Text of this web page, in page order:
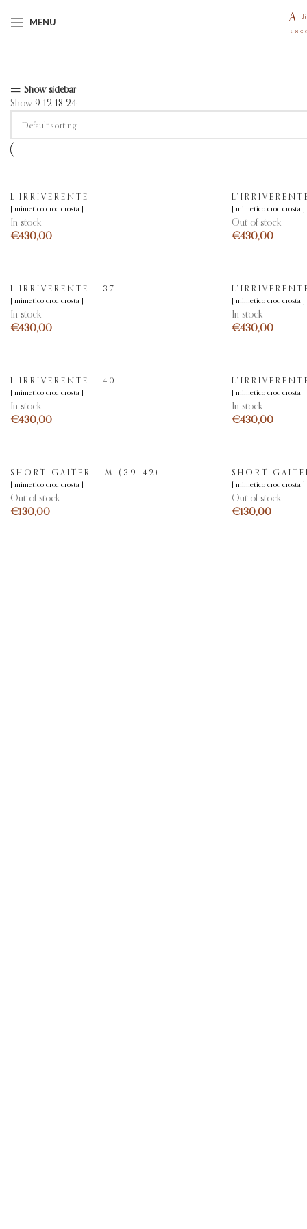
MENU
Show sidebar
Show 9 12 18 24
L’IRRIVERENTE
[ mimetico croc crosta ]
In stock
€
[ mimetico croc crosta ]
Out of stock
€
L’IRRIVERENTE – 37
[ mimetico croc crosta ]
In stock
€
[ mimetico croc crosta ]
In stock
€
L’IRRIVERENTE – 40
[ mimetico croc crosta ]
In stock
€
[ mimetico croc crosta ]
In stock
€
SHORT GAITER – M (39-42)
[ mimetico croc crosta ]
Out of stock
€
SHORT
[ mimetico croc crosta ]
Out of stock
€